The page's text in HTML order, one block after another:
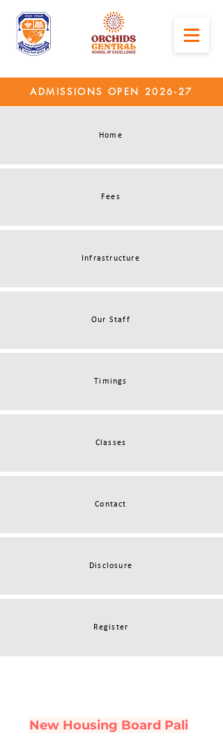
ADMISSIONS OPEN 2026-27
Home
Fees
Infrastructure
Our Staff
Timings
Classes
Contact
Disclosure
Register
New Housing Board Pali